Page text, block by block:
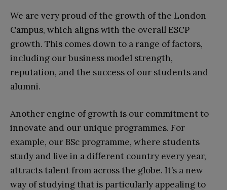
We are very proud of the growth of the London
Campus, which aligns with the overall ESCP
growth. This comes down to a range of factors,
including our business model strength,
reputation, and the success of our students and
alumni.
Another engine of growth is our commitment to
innovate and our unique programmes. For
example, our BSc programme, where students
study and live in a different country every year,
attracts talent from across the globe. It’s a new
way of studying that is particularly appealing to